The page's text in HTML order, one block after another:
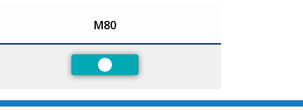
M80
Preferred